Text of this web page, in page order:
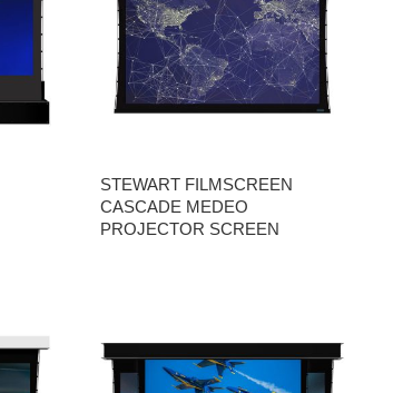
STEWART FILMSCREEN
CASCADE MEDEO
PROJECTOR SCREEN